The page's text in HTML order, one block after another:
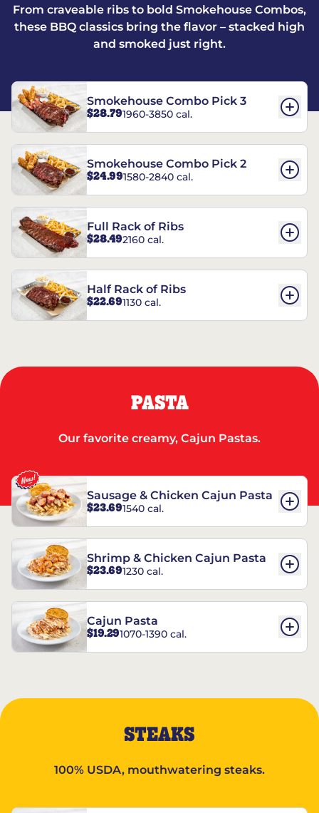
From craveable ribs to bold Smokehouse Combos,
these BBQ classics bring the flavor – stacked high
and smoked just right.
Smokehouse Combo Pick 3
$28.791960-3850 cal.
Smokehouse Combo Pick 2
$24.991580-2840 cal.
Full Rack of Ribs
$28.492160 cal.
Half Rack of Ribs
$22.691130 cal.
PASTA
Our favorite creamy, Cajun Pastas.
Sausage & Chicken Cajun Pasta
$23.691540 cal.
Shrimp & Chicken Cajun Pasta
$23.691230 cal.
Cajun Pasta
$19.291070-1390 cal.
STEAKS
100% USDA, mouthwatering steaks.